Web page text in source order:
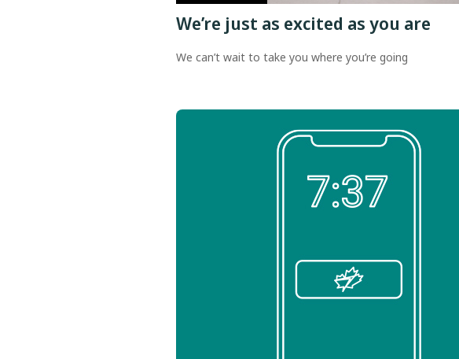
We’re just as excited as you are
We can’t wait to take you where you’re going